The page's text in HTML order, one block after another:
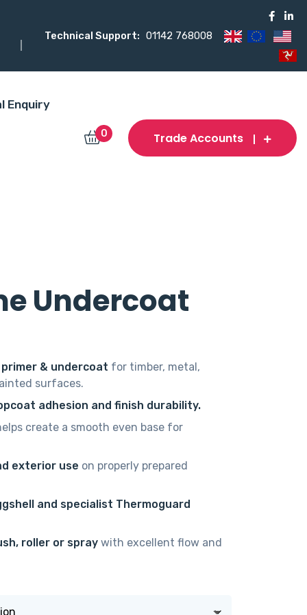
Technical Support: 01142 768008
Enquiry
0 Trade Accounts
Undercoat
& undercoat for timber, metal,
surfaces.
adhesion and finish durability.
create a smooth even base for
exterior use on properly prepared
and specialist Thermoguard
roller or spraywith excellent flow and